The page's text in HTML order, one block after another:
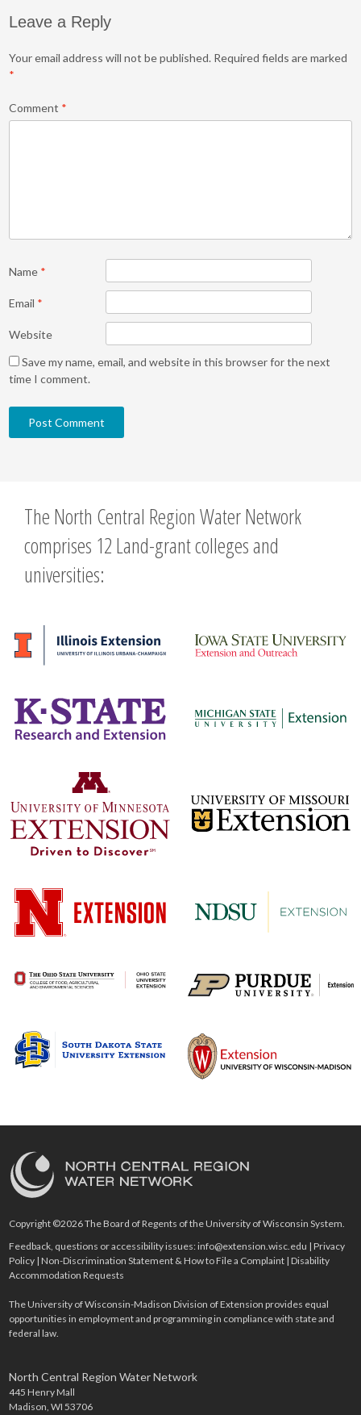
Leave a Reply
Your email address will not be published. Required fields are marked
*
Comment *
Name *
Email *
Website
Save my name, email, and website in this browser for the next
time I comment.
The North Central Region Water Network
comprises 12 Land-grant colleges and
universities:
Copyright ©2026 The Board of Regents of the University of Wisconsin System.
Feedback, questions or accessibility issues:info@extension.wisc.edu |Privacy
Policy |Non-Discrimination Statement & How to File a Complaint |Disability
Accommodation Requests
The University of Wisconsin-Madison Division of Extension provides equal
opportunities in employment and programming in compliance with state and
federal law.
North Central Region Water Network
445 Henry Mall
Madison, WI 53706